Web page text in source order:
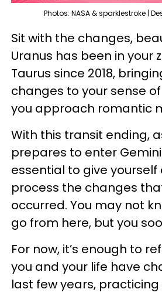
Photos: NASA & sparklestroke |
Sit with the changes,
Uranus has been in your
Taurus since 2018,
changes to your sense
you approach romantic
With this transit ending,
prepares to enter Gemini
essential to give
process the changes
occurred. You may not
go from here, but you
For now, it’s enough to
you and your life have
last few years,